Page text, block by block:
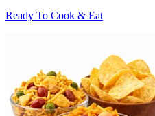
Ready To Cook & Eat